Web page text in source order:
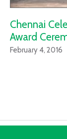
Chennai
Award
February 4, 2016